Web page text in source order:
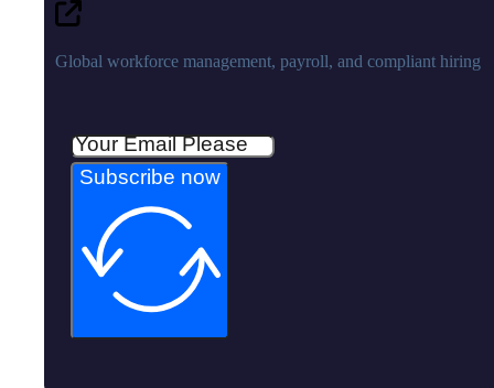
Global workforce management, payroll, and compliant hiring
Subscribe now